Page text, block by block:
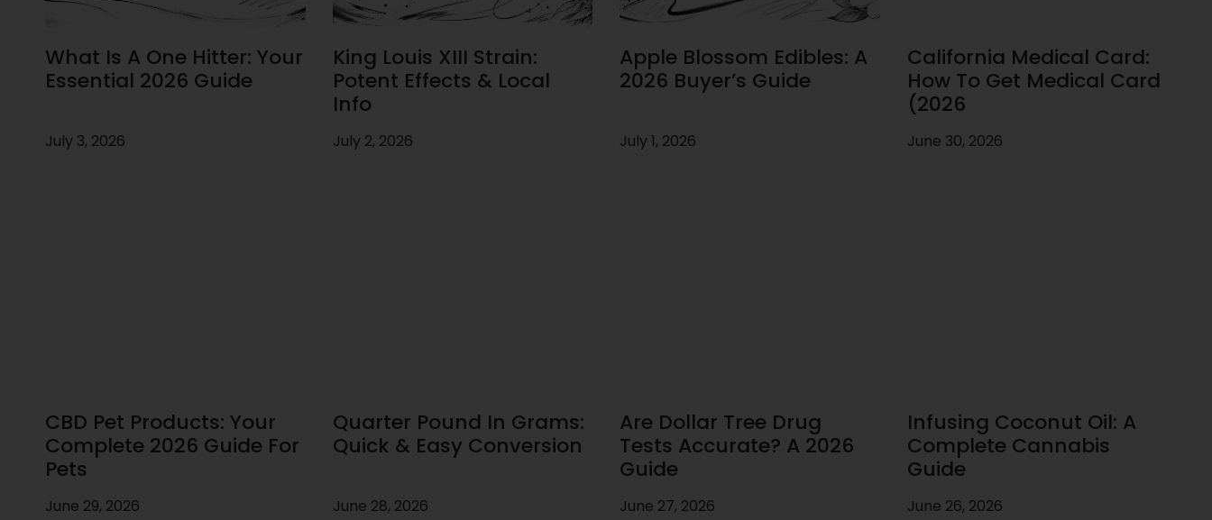
What Is A One Hitter: Your
Essential 2026 Guide
July 3, 2026
King Louis XIII Strain:
Potent Effects & Local
Info
July 2, 2026
Apple Blossom Edibles: A
2026 Buyer’s Guide
July 1, 2026
California Medical Card:
How To Get Medical Card
(2026
June 30, 2026
CBD Pet Products: Your
Complete 2026 Guide For
Pets
June 29, 2026
Quarter Pound In Grams:
Quick & Easy Conversion
June 28, 2026
Are Dollar Tree Drug
Tests Accurate? A 2026
Guide
June 27, 2026
Infusing Coconut Oil: A
Complete Cannabis
Guide
June 26, 2026